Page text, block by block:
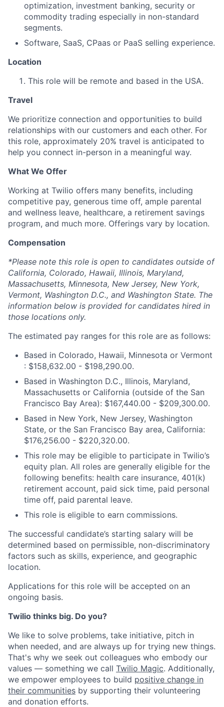
optimization, investment banking, security or
commodity trading especially in non-standard
segments.
Software, SaaS, CPaas or PaaS selling experience.
Location
This role will be remote and based in the USA.
Travel
We prioritize connection and opportunities to build
relationships with our customers and each other. For
this role, approximately 20% travel is anticipated to
help you connect in-person in a meaningful way.
What We Offer
Working at Twilio offers many benefits, including
competitive pay, generous time off, ample parental
and wellness leave, healthcare, a retirement savings
program, and much more. Offerings vary by location.
Compensation
*Please note this role is open to candidates outside of
California, Colorado, Hawaii, Illinois, Maryland,
Massachusetts, Minnesota, New Jersey, New York,
Vermont, Washington D.C., and Washington State. The
information below is provided for candidates hired in
those locations only.
The estimated pay ranges for this role are as follows:
Based in Colorado, Hawaii, Minnesota or Vermont
: $158,632.00 - $198,290.00.
Based in Washington D.C., Illinois, Maryland,
Massachusetts or California (outside of the San
Francisco Bay Area): $167,440.00 - $209,300.00.
Based in New York, New Jersey, Washington
State, or the San Francisco Bay area, California:
$176,256.00 - $220,320.00.
This role may be eligible to participate in Twilio’s
equity plan. All roles are generally eligible for the
following benefits: health care insurance, 401(k)
retirement account, paid sick time, paid personal
time off, paid parental leave.
This role is eligible to earn commissions.
The successful candidate’s starting salary will be
determined based on permissible, non-discriminatory
factors such as skills, experience, and geographic
location.
Applications for this role will be accepted on an
ongoing basis.
Twilio thinks big. Do you?
We like to solve problems, take initiative, pitch in
when needed, and are always up for trying new things.
That's why we seek out colleagues who embody our
values — something we call Twilio Magic. Additionally,
we empower employees to build positive change in
their communities by supporting their volunteering
and donation efforts.